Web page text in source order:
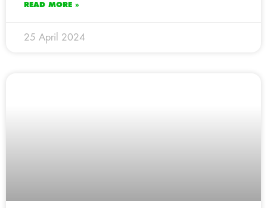
READ MORE »
25 April 2024